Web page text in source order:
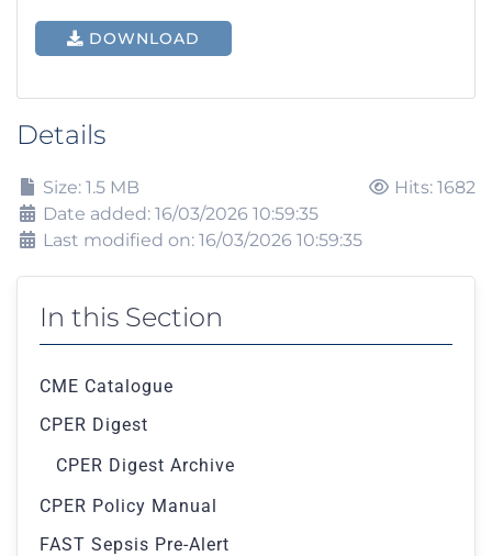
DOWNLOAD
Details
Size: 1.5 MB
Date added: 16/03/2026 10:59:35
Last modified on: 16/03/2026 10:59:35
Hits: 1682
In this Section
CME Catalogue
CPER Digest
CPER Digest Archive
CPER Policy Manual
FAST Sepsis Pre-Alert